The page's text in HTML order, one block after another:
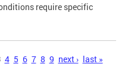
require specific
4 5 6 7 8 9 next › last »